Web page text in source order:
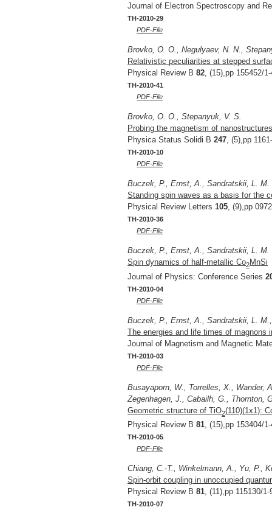
Journal of Electron Spectroscopy and
TH-2010-29
PDF-File
Brovko, O. O., Negulyaev, N. N.,
Relativistic peculiarities at stepped
Physical Review B 82 , (15),pp 155452/
TH-2010-41
PDF-File
Brovko, O. O., Stepanyuk, V. S.
Probing the magnetism of
Physica Status Solidi B 247 , (5),pp
TH-2010-10
PDF-File
Buczek, P., Ernst, A., Sandratskii, L. M.
Standing spin waves as a basis for the
Physical Review Letters 105 , (9),pp
TH-2010-36
PDF-File
Buczek, P., Ernst, A., Sandratskii, L. M.
Spin dynamics of half-metallic Co2MnSi
Journal of Physics: Conference Series
TH-2010-04
PDF-File
Buczek, P., Ernst, A., Sandratskii, L.
The energies and life times of magnons
Journal of Magnetism and Magnetic
TH-2010-03
PDF-File
Busayaporn, W., Torrelles, X., Wander,
Zegenhagen, J., Cabailh, G., Thornton,
Geometric structure of TiO2(110)(1x1):
Physical Review B 81, (15),pp 153404/
TH-2010-05
PDF-File
Chiang, C.-T., Winkelmann, A., Yu, P.,
Spin-orbit coupling in unoccupied
Physical Review B 81, (11),pp 115130/1-
TH-2010-07